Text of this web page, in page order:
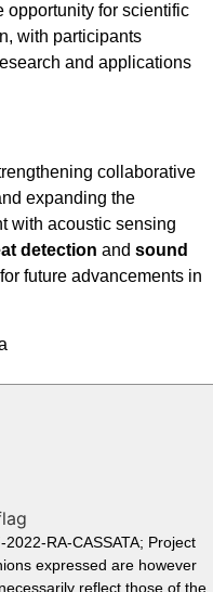
opportunity for scientific
with participants
and applications
collaborative
expanding the
with acoustic sensing
detection and sound
future advancements in
RA-CASSATA; Project
expressed are however
reflect those of the